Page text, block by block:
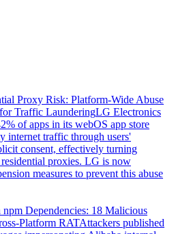
Proxy Risk: Platform-Wide Abuse
Traffic LaunderingLG Electronics
of apps in its webOS app store
internet traffic through users'
consent, effectively turning
proxies. LG is now
measures to prevent this abuse
Dependencies: 18 Malicious
Platform RATAttackers published